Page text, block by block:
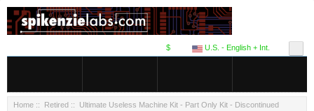
U.S. - English + Int.
$
Home :: Retired :: Ultimate Useless Machine Kit - Part Only Kit - Discontinued